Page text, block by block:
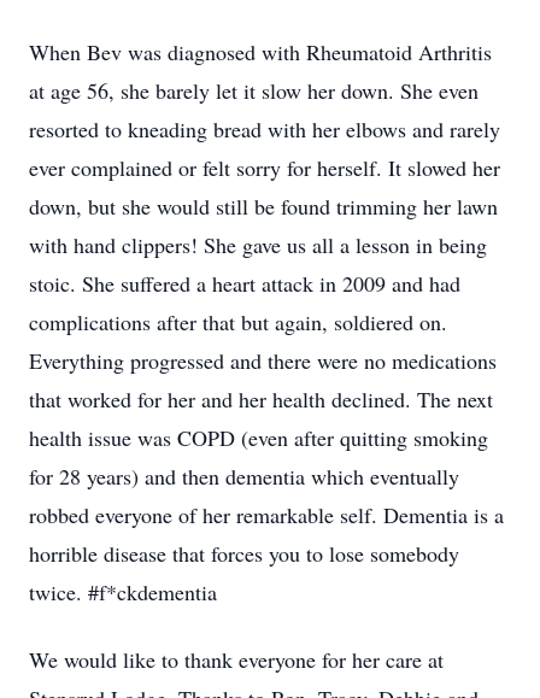
When Bev was diagnosed with Rheumatoid Arthritis
at age 56, she barely let it slow her down. She even
resorted to kneading bread with her elbows and rarely
ever complained or felt sorry for herself. It slowed her
down, but she would still be found trimming her lawn
with hand clippers! She gave us all a lesson in being
stoic. She suffered a heart attack in 2009 and had
complications after that but again, soldiered on.
Everything progressed and there were no medications
that worked for her and her health declined. The next
health issue was COPD (even after quitting smoking
for 28 years) and then dementia which eventually
robbed everyone of her remarkable self. Dementia is a
horrible disease that forces you to lose somebody
twice. #f*ckdementia
We would like to thank everyone for her care at